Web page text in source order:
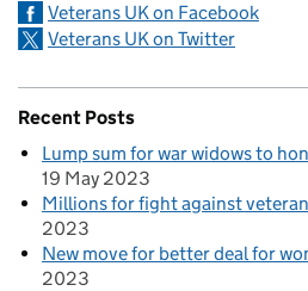
Veterans UK on Facebook
Veterans UK on Twitter
Recent Posts
Lump sum for war widows to
19 May 2023
Millions for fight against
2023
New move for better deal for
2023